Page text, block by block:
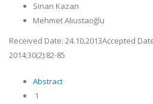
Sinan Kazan
Mehmet Aliustaoğlu
Received Date: 24.10.2013Accepted
2014;30(2):82-85
Abstract
1